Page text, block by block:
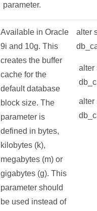
parameter.
Available in Oracle
9i and 10g. This
creates the buffer
cache for the
default database
block size. The
parameter is
defined in bytes,
kilobytes (k),
megabytes (m) or
gigabytes (g). This
parameter should
be used instead of
alter
alter
alter